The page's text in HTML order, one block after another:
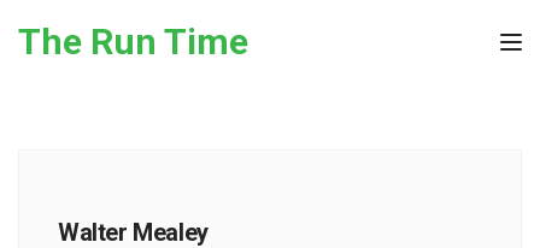
The Run Time
Walter Mealey